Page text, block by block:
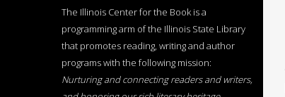
The Illinois Center for the Book is a
programming arm of the Illinois State Library
that promotes reading, writing and author
programs with the following mission:
Nurturing and connecting readers and writers,